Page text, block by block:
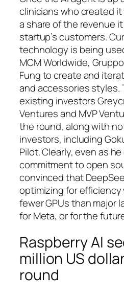
clinicians who created it
a share of the revenue
startup’s customers.
technology is being
MCM Worldwide,
Fung to create and
and accessories styles.
existing investors
Ventures and MVP
the round, along with
investors, including
Pilot. Clearly, even as
commitment to open
convinced that
optimizing for efficiency
fewer GPUs than major
for Meta, or for the
Raspberry AI
million US
round